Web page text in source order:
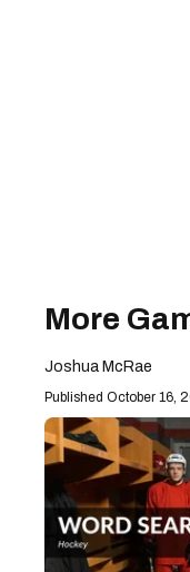
More
Joshua McRae
October 16,